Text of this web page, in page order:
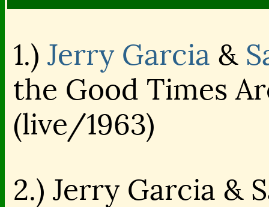
1.) Jerry Garcia &
the Good Times
(live/1963)
2.) Jerry Garcia &